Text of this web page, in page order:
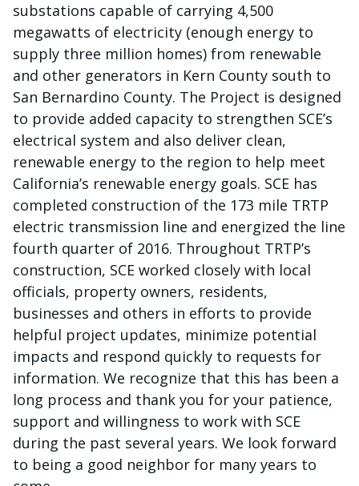
substations capable of carrying 4,500
megawatts of electricity (enough energy to
supply three million homes) from renewable
and other generators in Kern County south to
San Bernardino County. The Project is designed
to provide added capacity to strengthen SCE’s
electrical system and also deliver clean,
renewable energy to the region to help meet
California’s renewable energy goals. SCE has
completed construction of the 173 mile TRTP
electric transmission line and energized the line
fourth quarter of 2016. Throughout TRTP’s
construction, SCE worked closely with local
officials, property owners, residents,
businesses and others in efforts to provide
helpful project updates, minimize potential
impacts and respond quickly to requests for
information. We recognize that this has been a
long process and thank you for your patience,
support and willingness to work with SCE
during the past several years. We look forward
to being a good neighbor for many years to